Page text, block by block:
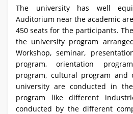
The university has well
Auditorium near the academic
450 seats for the participants.
the university program
Workshop, seminar,
program, orientation
program, cultural program
university are conducted in
program like different
conducted by the different